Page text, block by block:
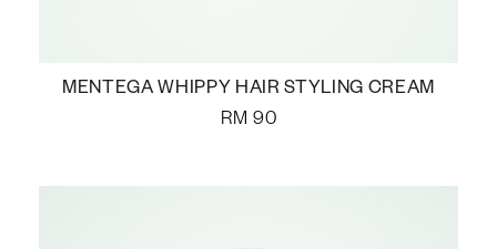
MENTEGA WHIPPY HAIR STYLING CREAM
RM 90